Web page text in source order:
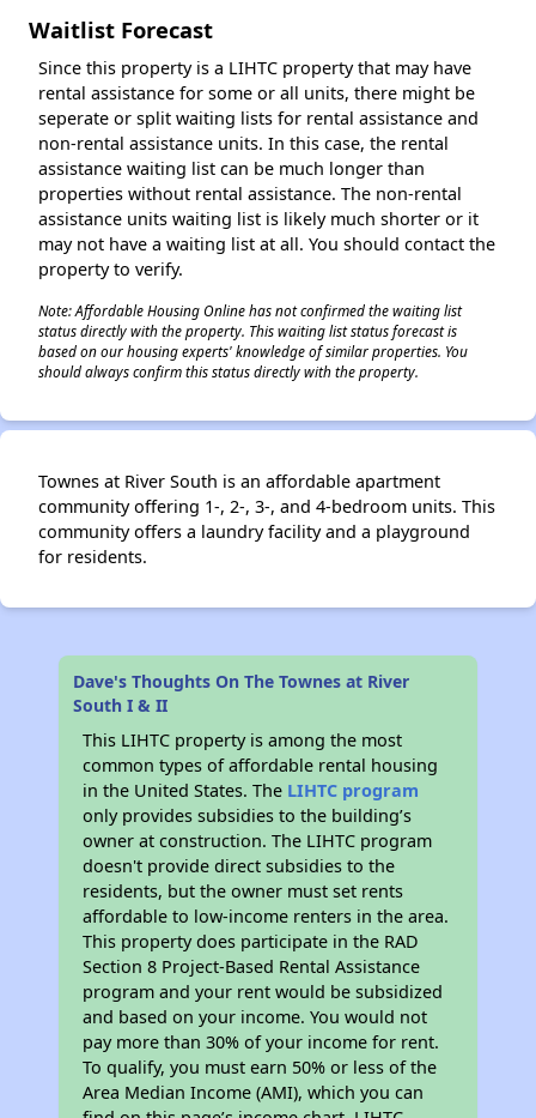
Waitlist Forecast
Since this property is a LIHTC property that may have
rental assistance for some or all units, there might be
seperate or split waiting lists for rental assistance and
non-rental assistance units. In this case, the rental
assistance waiting list can be much longer than
properties without rental assistance. The non-rental
assistance units waiting list is likely much shorter or it
may not have a waiting list at all. You should contact the
property to verify.
Note: Affordable Housing Online has not confirmed the waiting list
status directly with the property. This waiting list status forecast is
based on our housing experts' knowledge of similar properties. You
should always confirm this status directly with the property.
Townes at River South is an affordable apartment
community offering 1-, 2-, 3-, and 4-bedroom units. This
community offers a laundry facility and a playground
for residents.
Dave's Thoughts On The Townes at River
South I & II
This LIHTC property is among the most
common types of affordable rental housing
in the United States. The LIHTC program
only provides subsidies to the building’s
owner at construction. The LIHTC program
doesn't provide direct subsidies to the
residents, but the owner must set rents
affordable to low-income renters in the area.
This property does participate in the RAD
Section 8 Project-Based Rental Assistance
program and your rent would be subsidized
and based on your income. You would not
pay more than 30% of your income for rent.
To qualify, you must earn 50% or less of the
Area Median Income (AMI), which you can